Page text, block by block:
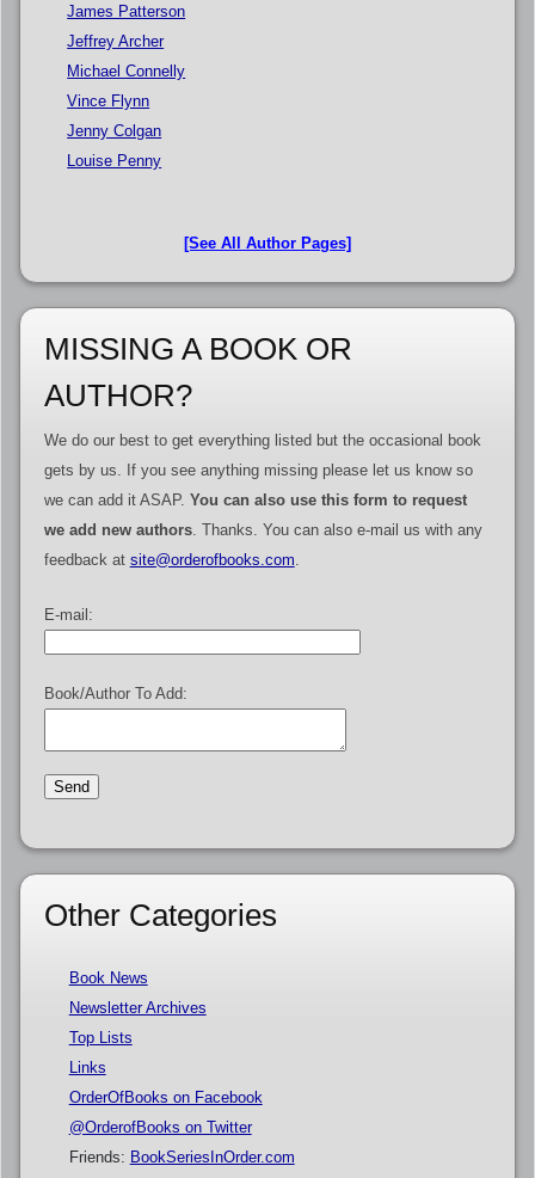
James Patterson
Jeffrey Archer
Michael Connelly
Vince Flynn
Jenny Colgan
Louise Penny
[See All Author Pages]
MISSING A BOOK OR
AUTHOR?
We do our best to get everything listed but the occasional book
gets by us. If you see anything missing please let us know so
we can add it ASAP. You can also use this form to request
we add new authors. Thanks. You can also e-mail us with any
feedback at site@orderofbooks.com.
E-mail:
Book/Author To Add:
Other Categories
Book News
Newsletter Archives
Top Lists
Links
OrderOfBooks on Facebook
@OrderofBooks on Twitter
Friends: BookSeriesInOrder.com